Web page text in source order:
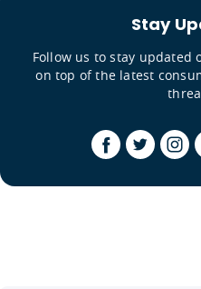
Stay
Follow us to stay updated
on top of the latest